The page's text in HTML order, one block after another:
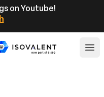
on Youtube!